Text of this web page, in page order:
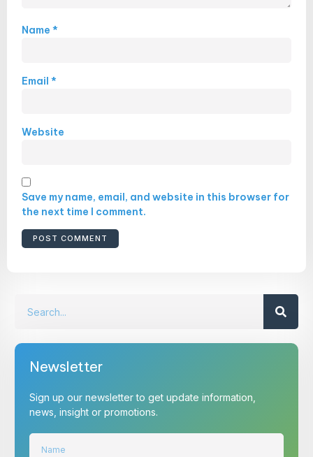
Name *
Email *
Website
Save my name, email, and website in this browser for
the next time I comment.
Newsletter
Sign up our newsletter to get update information,
news, insight or promotions.